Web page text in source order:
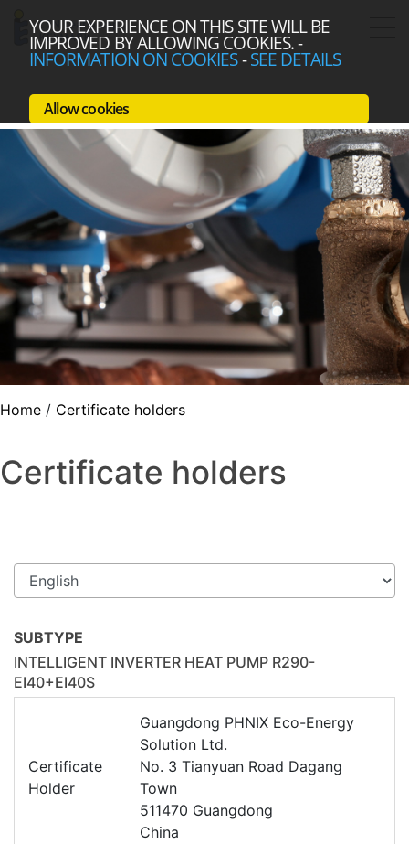
YOUR EXPERIENCE ON THIS SITE WILL BE
IMPROVED BY ALLOWING COOKIES.-
INFORMATION ON COOKIES-SEE DETAILS
Allow cookies
Home / Certificate holders
Certificate holders
SUBTYPE
INTELLIGENT INVERTER HEAT PUMP R290-
EI40+EI40S
Certificate
Holder
Guangdong PHNIX Eco-Energy
Solution Ltd.
No. 3 Tianyuan Road Dagang
Town
511470 Guangdong
China